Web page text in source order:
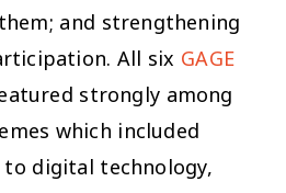
and strengthening
All six GAGE
strongly among
which included
to digital technology,